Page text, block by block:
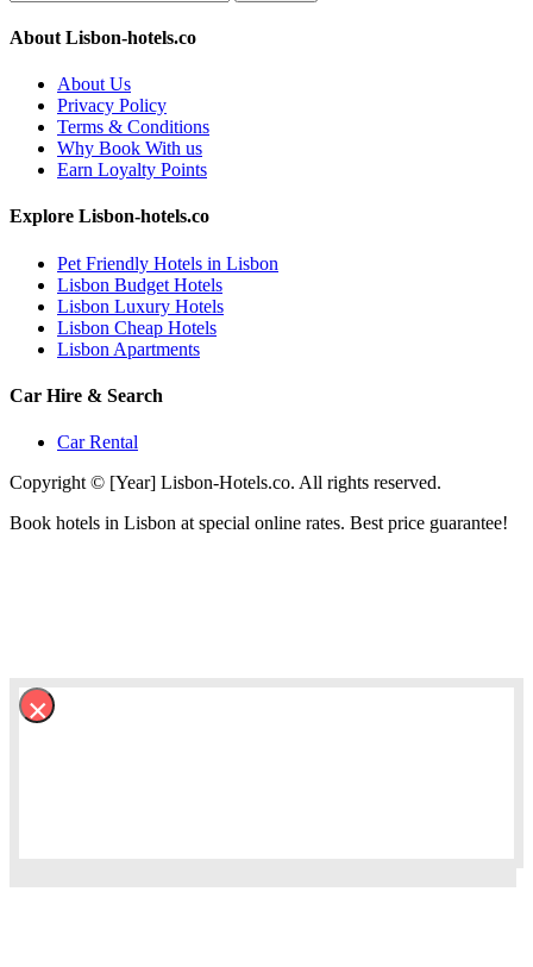
About Lisbon-hotels.co
About Us
Privacy Policy
Terms & Conditions
Why Book With us
Earn Loyalty Points
Explore Lisbon-hotels.co
Pet Friendly Hotels in Lisbon
Lisbon Budget Hotels
Lisbon Luxury Hotels
Lisbon Cheap Hotels
Lisbon Apartments
Car Hire & Search
Car Rental
Copyright © [Year] Lisbon-Hotels.co. All rights reserved.
Book hotels in Lisbon at special online rates. Best price guarantee!
×